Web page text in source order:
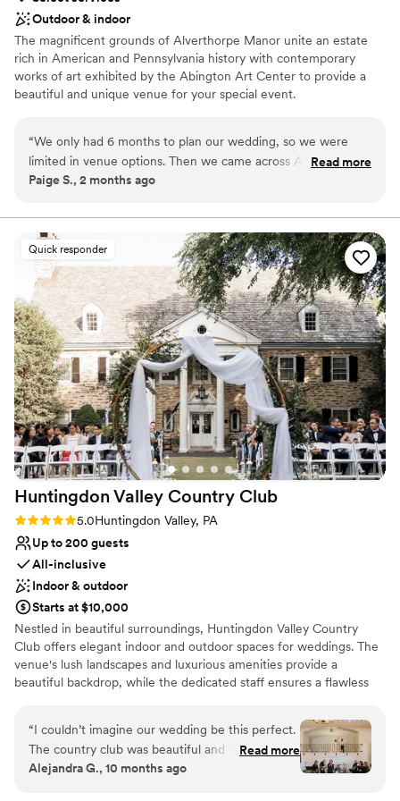
Outdoor & indoor
The magnificent grounds of Alverthorpe Manor unite an estate
rich in American and Pennsylvania history with contemporary
works of art exhibited by the Abington Art Center to provide a
beautiful and unique venue for your special event.
Why you'll love this venue
Natural elegance with open spaces
Flexible event spaces
Accommodates more than 200 guests
No on-premises lodging options
Venue feels large for events with small guest lists
Not wheelchair accessible
“We only had 6 months to plan our wedding, so we were
limited in venue options. Then we came across AAC! It was
unique, reasonably priced, and easy to work with. We loved
Read more
Paige S., 2 months ago
Quick responder
Huntingdon Valley Country Club
Rating: 5.0 (1 review)
5.0Huntingdon Valley, PA
Up to 200 guests
All-inclusive
Indoor & outdoor
Starts at $10,000
Nestled in beautiful surroundings, Huntingdon Valley Country
Club offers elegant indoor and outdoor spaces for weddings. The
venue's lush landscapes and luxurious amenities provide a
beautiful backdrop, while the dedicated staff ensures a flawless
Why you'll love this venue
Provides setup and cleanup
Provides event staff
“I couldn’t imagine our wedding be this perfect.
The country club was beautiful and we loved all
the photos we have of our special day. We get
Read more
Alejandra G., 10 months ago